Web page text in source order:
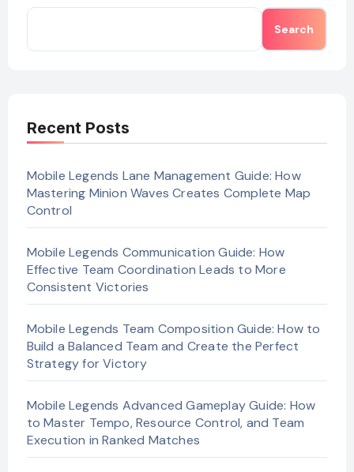
Search
Recent Posts
Mobile Legends Lane Management Guide: How
Mastering Minion Waves Creates Complete Map
Control
Mobile Legends Communication Guide: How
Effective Team Coordination Leads to More
Consistent Victories
Mobile Legends Team Composition Guide: How to
Build a Balanced Team and Create the Perfect
Strategy for Victory
Mobile Legends Advanced Gameplay Guide: How
to Master Tempo, Resource Control, and Team
Execution in Ranked Matches